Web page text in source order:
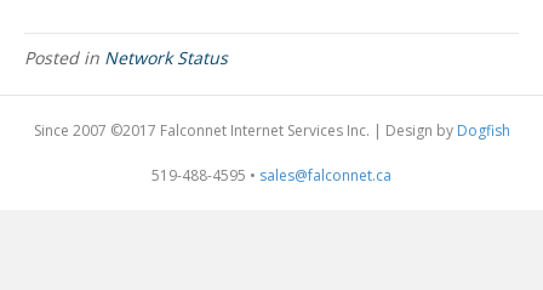
Posted in Network Status
Since 2007 ©2017 Falconnet Internet Services Inc. | Design by Dogfish
519-488-4595 • sales@falconnet.ca